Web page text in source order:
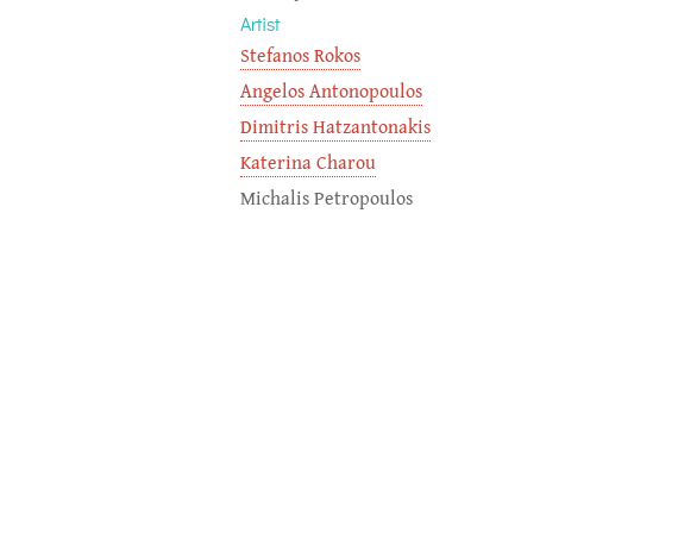
Artist
Stefanos Rokos
Angelos Antonopoulos
Dimitris Hatzantonakis
Katerina Charou
Michalis Petropoulos